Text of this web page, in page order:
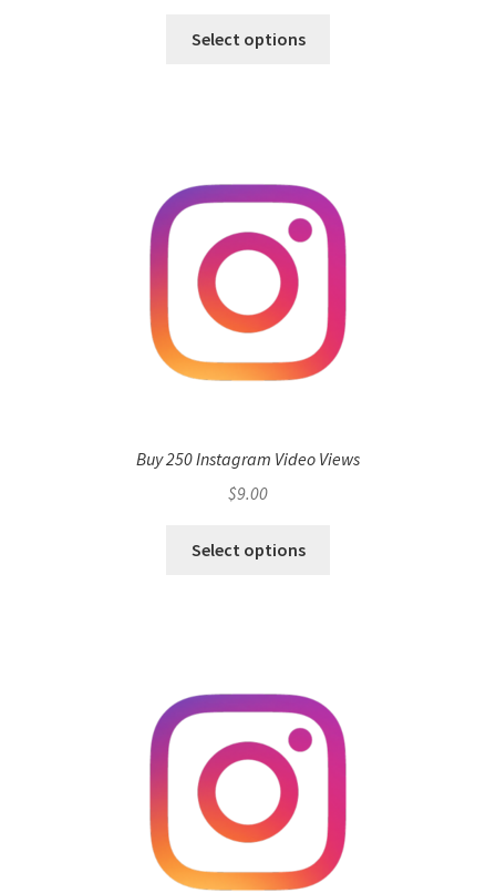
Select options
Buy 250 Instagram Video Views
$9.00
Select options